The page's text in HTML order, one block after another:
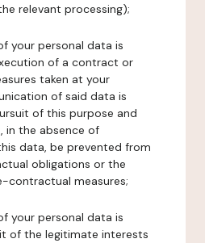
relevant processing);
your personal data is
of a contract or
taken at your
of said data is
of this purpose and
in the absence of
data, be prevented from
obligations or the
contractual measures;
your personal data is
of the legitimate interests